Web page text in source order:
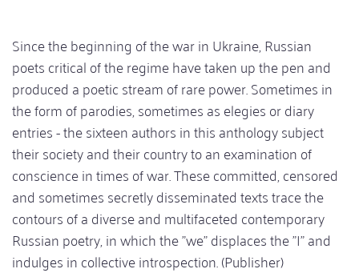
Since the beginning of the war in Ukraine, Russian
poets critical of the regime have taken up the pen and
produced a poetic stream of rare power. Sometimes in
the form of parodies, sometimes as elegies or diary
entries - the sixteen authors in this anthology subject
their society and their country to an examination of
conscience in times of war. These committed, censored
and sometimes secretly disseminated texts trace the
contours of a diverse and multifaceted contemporary
Russian poetry, in which the "we" displaces the "I" and
indulges in collective introspection. (Publisher)